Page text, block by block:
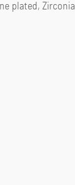
plated, Zirconia